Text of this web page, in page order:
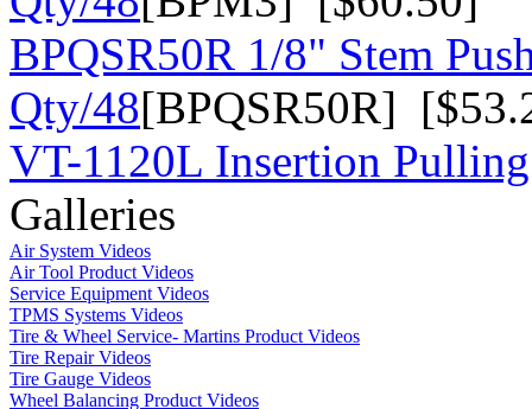
BPQSR50R 1/8" Stem
Qty/48[BPQSR50R]
VT-1120L Insertion
Galleries
Air System Videos
Air Tool Product Videos
Service Equipment Videos
TPMS Systems Videos
Tire & Wheel Service- Martins Product Videos
Tire Repair Videos
Tire Gauge Videos
Wheel Balancing Product Videos